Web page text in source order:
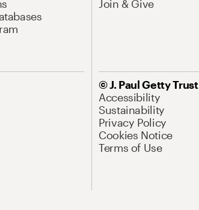
Join & Give
© J. Paul Getty Trust
Accessibility
Sustainability
Privacy Policy
Cookies Notice
Terms of Use